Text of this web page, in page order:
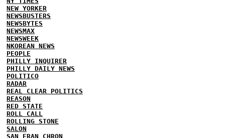
NEW YORKER
NEWSBUSTERS
NEWSBYTES
NEWSMAX
NEWSWEEK
NKOREAN NEWS
PEOPLE
PHILLY INQUIRER
PHILLY DAILY NEWS
POLITICO
RADAR
REAL CLEAR POLITICS
REASON
RED STATE
ROLL CALL
ROLLING STONE
SALON
SAN FRAN CHRON